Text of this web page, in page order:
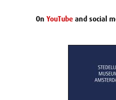
On YouTubeand social